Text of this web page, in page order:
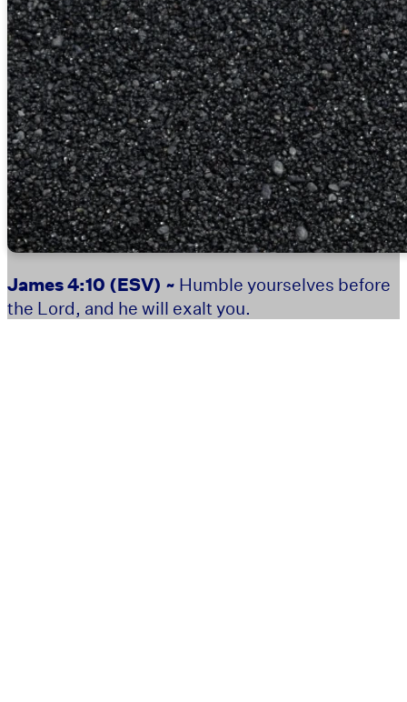
James 4:10 (ESV) ~ Humble yourselves before
the Lord, and he will exalt you.